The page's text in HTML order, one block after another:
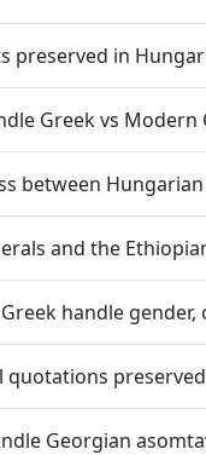
preserved in
Greek vs Modern
between
and the
handle gender,
Georgian